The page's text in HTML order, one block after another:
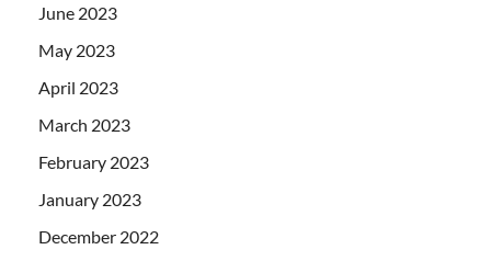
June 2023
May 2023
April 2023
March 2023
February 2023
January 2023
December 2022